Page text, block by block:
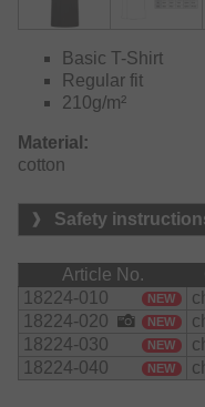
Basic T-Shirt
Regular fit
210g/m²
Material:
cotton
Safety
Article No.
18224-010
NEW
18224-020
NEW
18224-030
NEW
18224-040
NEW